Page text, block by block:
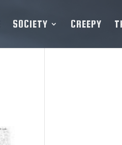
SOCIETY CREEPY